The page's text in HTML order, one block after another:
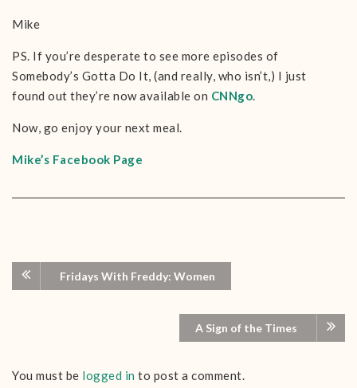
Mike
PS. If you’re desperate to see more episodes of
Somebody’s Gotta Do It, (and really, who isn’t,) I just
found out they’re now available on CNNgo.
Now, go enjoy your next meal.
Mike’s Facebook Page
Fridays With Freddy: Women
A Sign of the Times
You must be logged in to post a comment.